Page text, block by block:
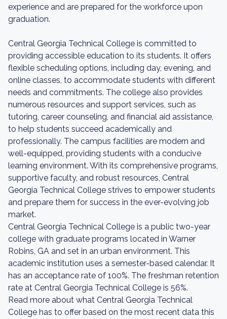
experience and are prepared for the workforce upon
graduation.
Central Georgia Technical College is committed to
providing accessible education to its students. It offers
flexible scheduling options, including day, evening, and
online classes, to accommodate students with different
needs and commitments. The college also provides
numerous resources and support services, such as
tutoring, career counseling, and financial aid assistance,
to help students succeed academically and
professionally. The campus facilities are modern and
well-equipped, providing students with a conducive
learning environment. With its comprehensive programs,
supportive faculty, and robust resources, Central
Georgia Technical College strives to empower students
and prepare them for success in the ever-evolving job
market.
Central Georgia Technical College is a public two-year
college with graduate programs located in Warner
Robins, GA and set in an urban environment. This
academic institution uses a semester-based calendar. It
has an acceptance rate of 100%. The freshman retention
rate at Central Georgia Technical College is 56%.
Read more about what Central Georgia Technical
College has to offer based on the most recent data this